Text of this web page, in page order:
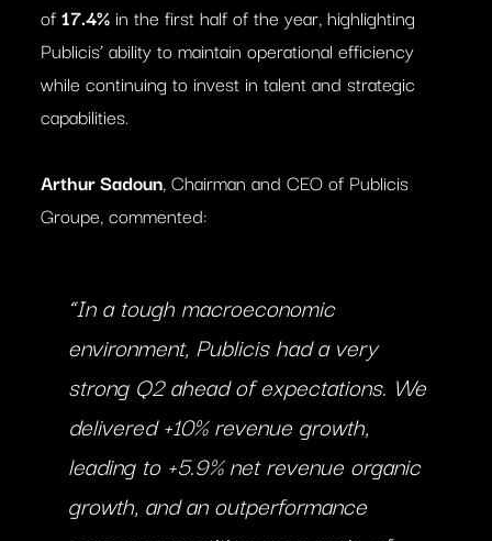
of17.4% in the first half of the year, highlighting
Publicis’ ability to maintain operational efficiency
while continuing to invest in talent and strategic
capabilities.
Arthur Sadoun, Chairman and CEO of Publicis
Groupe, commented:
“In a tough macroeconomic
environment, Publicis had a very
strong Q2 ahead of expectations. We
delivered +10% revenue growth,
leading to +5.9% net revenue organic
growth, and an outperformance